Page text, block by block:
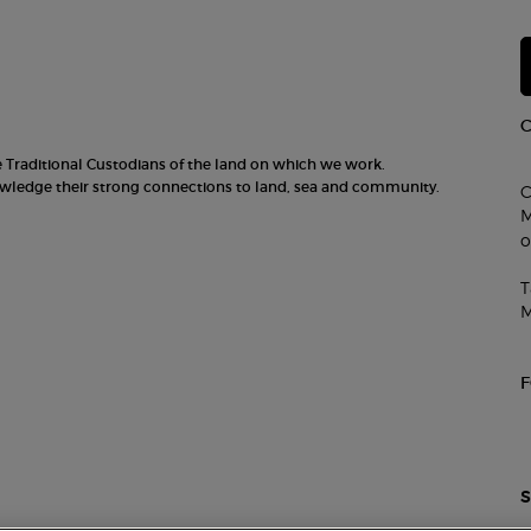
Custodians of the land on which we work.
their strong connections to land, sea and community.